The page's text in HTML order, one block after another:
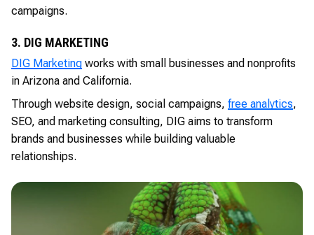
campaigns.
3. DIG MARKETING
DIG Marketing works with small businesses and nonprofits
in Arizona and California.
Through website design, social campaigns, free analytics,
SEO, and marketing consulting, DIG aims to transform
brands and businesses while building valuable
relationships.